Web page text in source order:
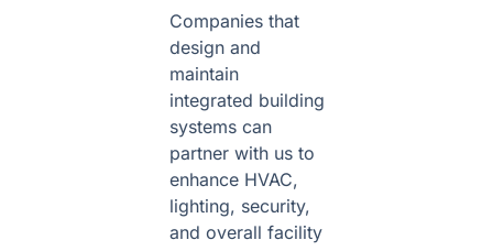
Companies that
design and
maintain
integrated building
systems can
partner with us to
enhance HVAC,
lighting, security,
and overall facility